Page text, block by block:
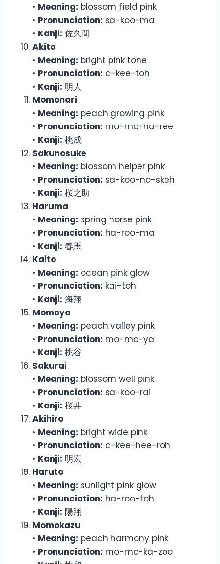
• Meaning: blossom field pink
• Pronunciation: sa-koo-ma
• Kanji: 佐久間
Akito
• Meaning: bright pink tone
• Pronunciation: a-kee-toh
• Kanji: 明人
Momonari
• Meaning: peach growing pink
• Pronunciation: mo-mo-na-ree
• Kanji: 桃成
Sakunosuke
• Meaning: blossom helper pink
• Pronunciation: sa-koo-no-skeh
• Kanji: 桜之助
Haruma
• Meaning: spring horse pink
• Pronunciation: ha-roo-ma
• Kanji: 春馬
Kaito
• Meaning: ocean pink glow
• Pronunciation: kai-toh
• Kanji: 海翔
Momoya
• Meaning: peach valley pink
• Pronunciation: mo-mo-ya
• Kanji: 桃谷
Sakurai
• Meaning: blossom well pink
• Pronunciation: sa-koo-rai
• Kanji: 桜井
Akihiro
• Meaning: bright wide pink
• Pronunciation: a-kee-hee-roh
• Kanji: 明宏
Haruto
• Meaning: sunlight pink glow
• Pronunciation: ha-roo-toh
• Kanji: 陽翔
Momokazu
• Meaning: peach harmony pink
• Pronunciation: mo-mo-ka-zoo